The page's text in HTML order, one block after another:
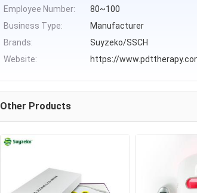
Employee Number:
80~100
Business Type:
Manufacturer
Brands:
Suyzeko/SSCH
Website:
https://
Other Products